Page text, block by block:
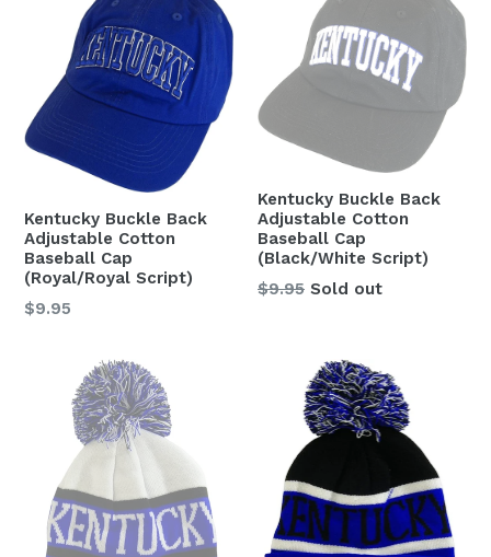
Kentucky Buckle Back
Adjustable Cotton
Baseball Cap
(Royal/Royal Script)
Regular
$9.95
Kentucky Buckle Back
Adjustable Cotton
Baseball Cap
(Black/White Script)
Regular
$9.95 Sold out